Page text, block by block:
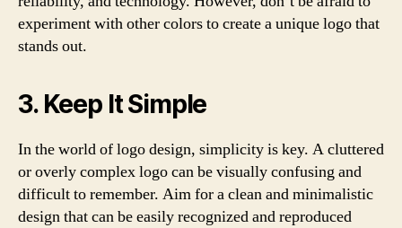
experiment with other colors to create a unique logo that
stands out.
3. Keep It Simple
In the world of logo design, simplicity is key. A cluttered
or overly complex logo can be visually confusing and
difficult to remember. Aim for a clean and minimalistic
design that can be easily recognized and reproduced